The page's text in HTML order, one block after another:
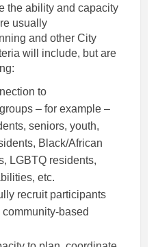
the ability and capacity
usually
and other City
will include, but are
to
– for example –
seniors, youth,
Black/African
LGBTQ residents,
etc.
recruit participants
based